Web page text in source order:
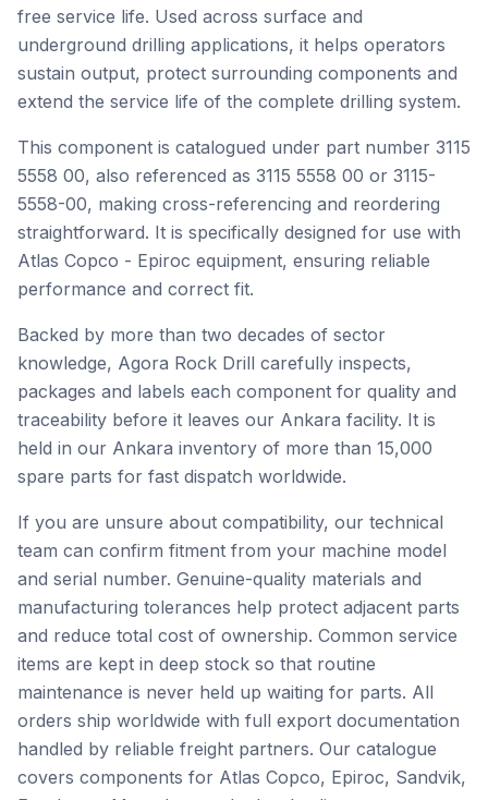
free service life. Used across surface and
underground drilling applications, it helps operators
sustain output, protect surrounding components and
extend the service life of the complete drilling system.
This component is catalogued under part number 3115
5558 00, also referenced as 3115 5558 00 or 3115-
5558-00, making cross-referencing and reordering
straightforward. It is specifically designed for use with
Atlas Copco - Epiroc equipment, ensuring reliable
performance and correct fit.
Backed by more than two decades of sector
knowledge, Agora Rock Drill carefully inspects,
packages and labels each component for quality and
traceability before it leaves our Ankara facility. It is
held in our Ankara inventory of more than 15,000
spare parts for fast dispatch worldwide.
If you are unsure about compatibility, our technical
team can confirm fitment from your machine model
and serial number. Genuine-quality materials and
manufacturing tolerances help protect adjacent parts
and reduce total cost of ownership. Common service
items are kept in deep stock so that routine
maintenance is never held up waiting for parts. All
orders ship worldwide with full export documentation
handled by reliable freight partners. Our catalogue
covers components for Atlas Copco, Epiroc, Sandvik,